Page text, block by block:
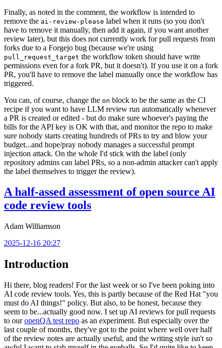
Finally, as noted in the comment, the workflow is intended to
remove the ai-review-please label when it runs (so you don't
have to remove it manually, then add it again, if you want another
review later), but this does not currently work for pull requests from
forks due to a Forgejo bug (because we're using
pull_request_target the workflow token should have write
permissions even for a fork PR, but it doesn't). If you use it on a fork
PR, you'll have to remove the label manually once the workflow has
triggered.
You can, of course, change the on block to be the same as the CI
recipe if you want to have LLM review run automatically whenever
a PR is created or edited - but do make sure whoever's paying the
bills for the API key is OK with that, and monitor the repo to make
sure nobody starts creating hundreds of PRs to try and blow your
budget...and hope/pray nobody manages a successful prompt
injection attack. On the whole I'd stick with the label (only
repository admins can label PRs, so a non-admin attacker can't apply
the label themselves to trigger the review).
A half-assed assessment of open source AI
code review tools
Adam Williamson
2025-12-16 20:27
Introduction
Hi there, blog readers! For the last week or so I've been poking into
AI code review tools. Yes, this is partly because of the Red Hat "you
must do AI things!" policy. But also, to be honest, because they
seem to be...actually good now. I set up AI reviews for pull requests
to ouropenQA test repo as an experiment. But especially over the
last couple of months, they've got to the point where well over half
of the review notes are actually useful, and the writing style isn't so